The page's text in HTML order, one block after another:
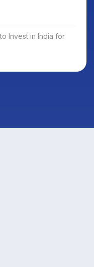
Invest in India for